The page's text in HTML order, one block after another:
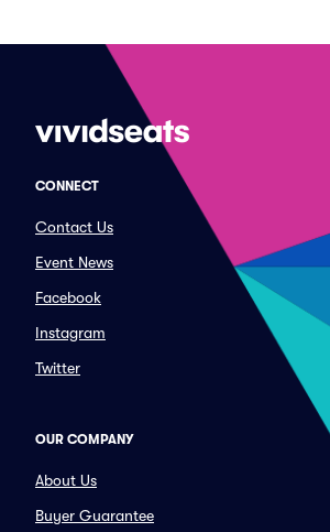
CONNECT
Contact Us
Event News
Facebook
Instagram
Twitter
OUR COMPANY
About Us
Buyer Guarantee